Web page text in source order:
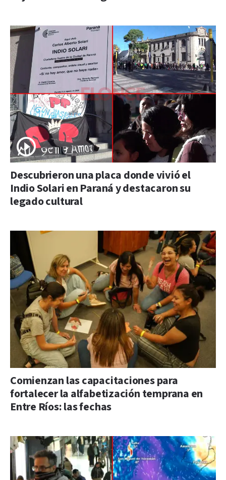
Descubrieron una placa donde vivió el
Indio Solari en Paraná y destacaron su
legado cultural
Comienzan las capacitaciones para
fortalecer la alfabetización temprana en
Entre Ríos: las fechas